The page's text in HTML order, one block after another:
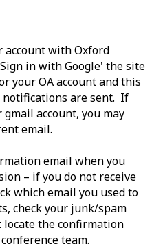
account with Oxford
in with Google' the site
your OA account and this
are sent. If
account, you may
email.
email when you
– if you do not receive
which email you used to
check your junk/spam
the confirmation
team.